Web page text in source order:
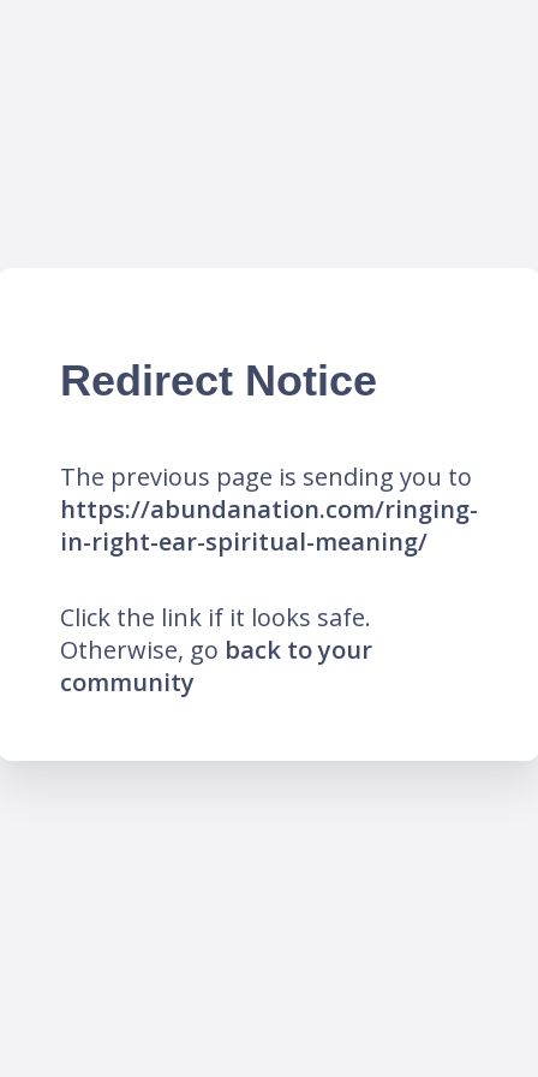
Redirect Notice
The previous page is sending you to
https://abundanation.com/ringing-
in-right-ear-spiritual-meaning/
Click the link if it looks safe.
Otherwise, go back to your
community